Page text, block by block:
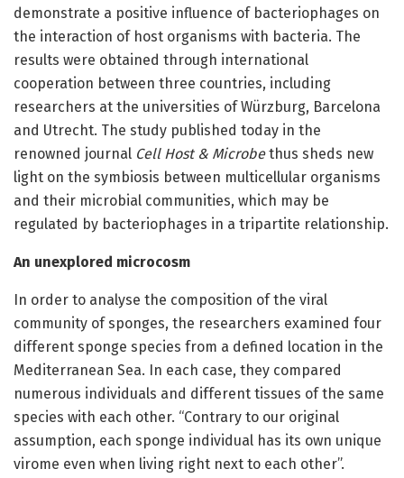
demonstrate a positive influence of bacteriophages on
the interaction of host organisms with bacteria. The
results were obtained through international
cooperation between three countries, including
researchers at the universities of Würzburg, Barcelona
and Utrecht. The study published today in the
renowned journal Cell Host & Microbethus sheds new
light on the symbiosis between multicellular organisms
and their microbial communities, which may be
regulated by bacteriophages in a tripartite relationship.
An unexplored microcosm
In order to analyse the composition of the viral
community of sponges, the researchers examined four
different sponge species from a defined location in the
Mediterranean Sea. In each case, they compared
numerous individuals and different tissues of the same
species with each other. “Contrary to our original
assumption, each sponge individual has its own unique
virome even when living right next to each other”.